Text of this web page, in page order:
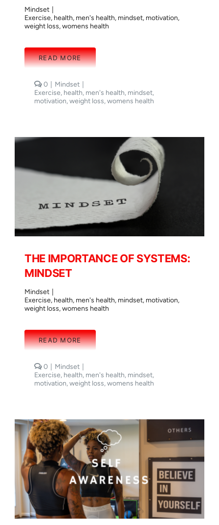
Mindset
Exercise, health, men's health, mindset, motivation,
weight loss,womens health
READ MORE
0comments
on
THE
Mindset
Exercise, health, men's health, mindset,
motivation,weight loss,womens health
THE IMPORTANCE OF SYSTEMS:
MINDSET
Mindset
Exercise, health, men's health, mindset, motivation,
weight loss,womens health
READ MORE
0comments
on
THE
Mindset
Exercise, health, men's health, mindset,
motivation,weight loss,womens health